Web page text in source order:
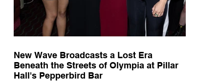
New Wave Broadcasts a Lost Era
Beneath the Streets of Olympia at Pillar
Hall's Pepperbird Bar